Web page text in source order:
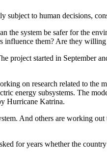
to human decisions,
the system be safer for the
them? Are they
project started in September
on research related to
energy subsystems. The
Hurricane Katrina.
And others are working
for years whether the